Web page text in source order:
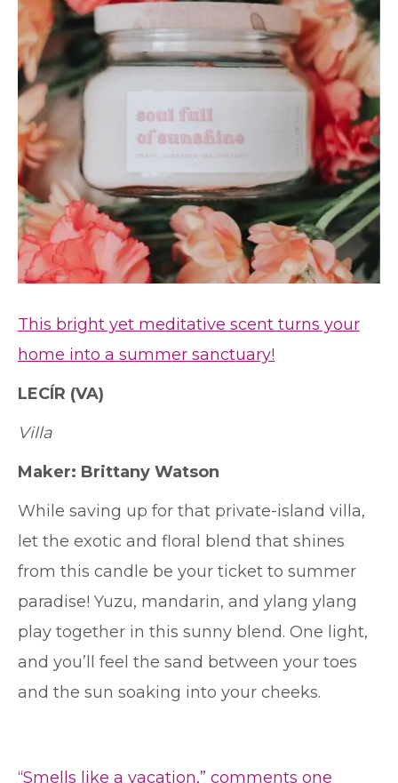
This bright yet meditative scent turns your
home into a summer sanctuary!
LECÍR (VA)
Villa
Maker: Brittany Watson
While saving up for that private-island villa,
let the exotic and floral blend that shines
from this candle be your ticket to summer
paradise! Yuzu, mandarin, and ylang ylang
play together in this sunny blend. One light,
and you’ll feel the sand between your toes
and the sun soaking into your cheeks.
“Smells like a vacation,” comments one